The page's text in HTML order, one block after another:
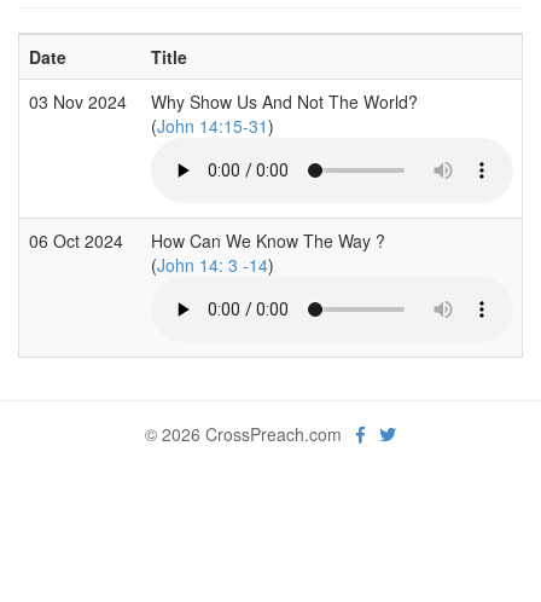
Date Title
03 Nov 2024
Why Show Us And Not The World?
(John 14:15-31)
06 Oct 2024
How Can We Know The Way ?
(John 14: 3 -14)
© 2026 CrossPreach.com